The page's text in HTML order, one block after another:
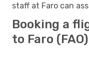
staff at Faro can
Booking a
to Faro (FAO)